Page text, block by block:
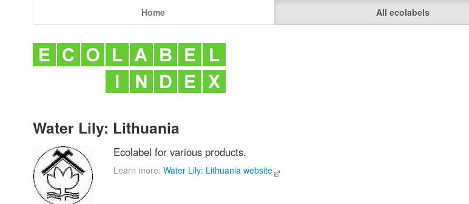
Home All ecolabels
Water Lily: Lithuania
Ecolabel for various products.
Learn more: Water Lily: Lithuania website